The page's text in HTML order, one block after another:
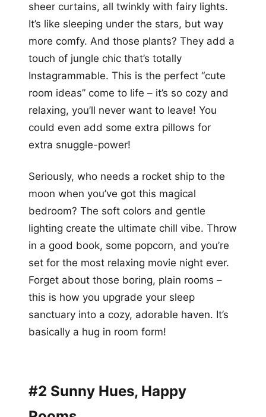
sheer curtains, all twinkly with fairy lights.
It’s like sleeping under the stars, but way
more comfy. And those plants? They add a
touch of jungle chic that’s totally
Instagrammable. This is the perfect “cute
room ideas” come to life – it’s so cozy and
relaxing, you’ll never want to leave! You
could even add some extra pillows for
extra snuggle-power!
Seriously, who needs a rocket ship to the
moon when you’ve got this magical
bedroom? The soft colors and gentle
lighting create the ultimate chill vibe. Throw
in a good book, some popcorn, and you’re
set for the most relaxing movie night ever.
Forget about those boring, plain rooms –
this is how you upgrade your sleep
sanctuary into a cozy, adorable haven. It’s
basically a hug in room form!
#2 Sunny Hues, Happy